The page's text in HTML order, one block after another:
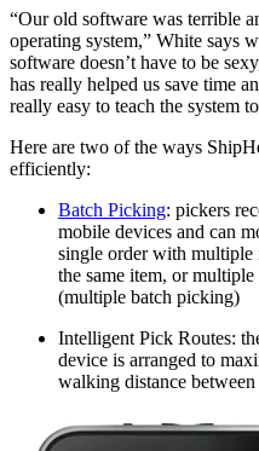
“Our old software was terrible
operating system,” White says
software doesn’t have to be
has really helped us save time
really easy to teach the system
Here are two of the ways
efficiently:
Batch Picking: pickers
mobile devices and can
single order with multiple
the same item, or
(multiple batch picking)
Intelligent Pick Routes:
device is arranged to
walking distance